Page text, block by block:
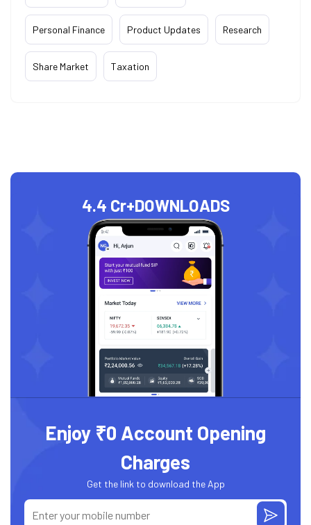
Personal Finance Product Updates Research
Share Market Taxation
4.4 Cr+DOWNLOADS
Enjoy ₹0 Account Opening
Charges
Get the link to download the App